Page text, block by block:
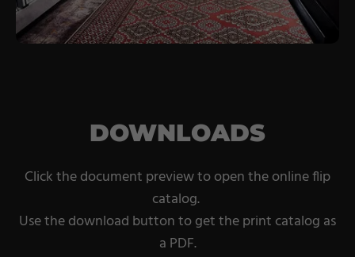
DOWNLOADS
Click the document preview to open the online flip
catalog.
Use the download button to get the print catalog as
a PDF.